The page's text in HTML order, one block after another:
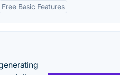
Free Basic Features